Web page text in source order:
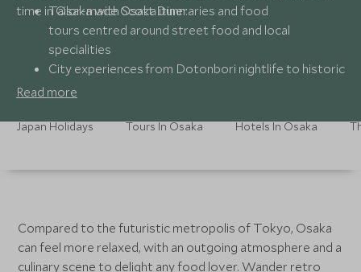
time in Osaka with Scott Dunn:
Tailor-made Osaka itineraries and food
tours centred around street food and local
specialities
City experiences from Dotonbori nightlife to historic
landmarks like Osaka Castle
most vibrant districts
Read more
Japan Holidays Tours In Osaka Hotels In Osaka
Compared to the futuristic metropolis of Tokyo, Osaka
can feel more relaxed, with an outgoing atmosphere and a
culinary scene to delight any food lover. Wander retro